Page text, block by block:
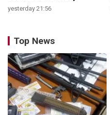
yesterday 21:56
Top News